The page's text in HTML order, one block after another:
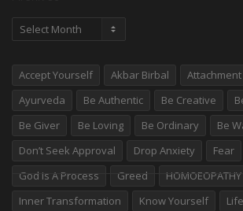
Archives
Accept Yourself Akbar Birbal Attachment
Ayurveda
Be Authentic Be Creative
Be Giver
Be Loving Be Ordinary Be
Don’t Seek Approval
Drop Anxiety Fear
God Is A Process
Greed
HOMOEOPATHY
Inner Transformation
Know Yourself